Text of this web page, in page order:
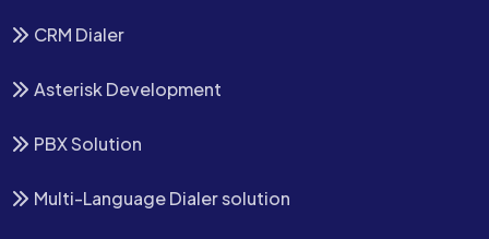
CRM Dialer
Asterisk Development
PBX Solution
Multi-Language Dialer solution